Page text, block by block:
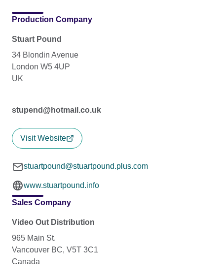
Production Company
Stuart Pound
34 Blondin Avenue
London W5 4UP
UK
stupend@hotmail.co.uk
Visit Website
stuartpound@stuartpound.plus.com
www.stuartpound.info
Sales Company
Video Out Distribution
965 Main St.
Vancouver BC, V5T 3C1
Canada